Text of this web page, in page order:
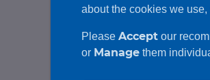
about the cookies we use,
Please Accept our
or Manage them